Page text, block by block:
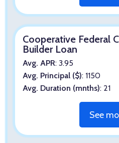
Cooperative Federal
Builder Loan
Avg. APR: 3.95
Avg. Principal ($): 1150
Avg. Duration (mnths): 21
See